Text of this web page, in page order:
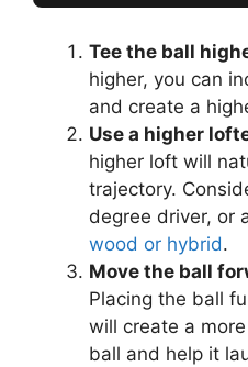
Tee the ball
higher, you can
and create a
Use a higher
higher loft will
trajectory.
degree driver, or
wood or hybrid.
Move the ball
Placing the ball
will create a
ball and help it